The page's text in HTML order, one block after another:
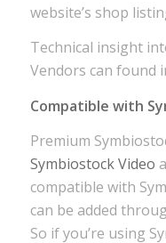
website’s shop
Technical insight
Vendors can found
Compatible with
Premium
Symbiostock Video
compatible with
can be added
So if you’re using